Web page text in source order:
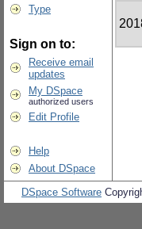
Type
Sign on to:
Receive email
updates
My DSpace
authorized users
Edit Profile
Help
About DSpace
DSpace Software